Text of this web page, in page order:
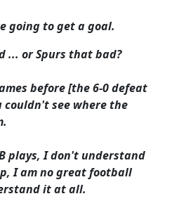
going to get a goal.
... or Spurs that bad?
before [the 6-0 defeat
couldn't see where the
plays, I don't understand
I am no great football
it at all.